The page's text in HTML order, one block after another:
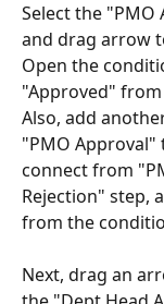
Select the "PMO
and drag arrow
Open the
"Approved"
Also, add
"PMO Approval"
connect from
Rejection" step,
from the
Next, drag an